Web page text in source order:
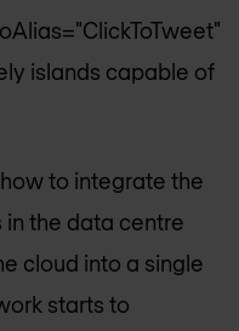
islands capable of
to integrate the
in the data centre
cloud into a single
starts to